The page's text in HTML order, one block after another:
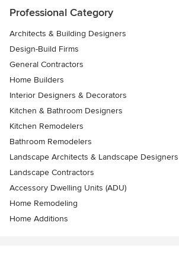
Professional Category
Architects & Building Designers
Design-Build Firms
General Contractors
Home Builders
Interior Designers & Decorators
Kitchen & Bathroom Designers
Kitchen Remodelers
Bathroom Remodelers
Landscape Architects & Landscape Designers
Landscape Contractors
Accessory Dwelling Units (ADU)
Home Remodeling
Home Additions